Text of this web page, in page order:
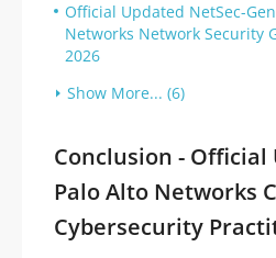
Official Updated NetSec-
Networks Network Security
2026
Show More... (6)
Conclusion - Official
Palo Alto Networks
Cybersecurity